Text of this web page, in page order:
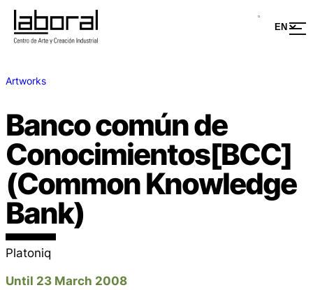
Artworks
Banco común de
Conocimientos[BCC]
(Common Knowledge
Bank)
Platoniq
Until 23 March 2008